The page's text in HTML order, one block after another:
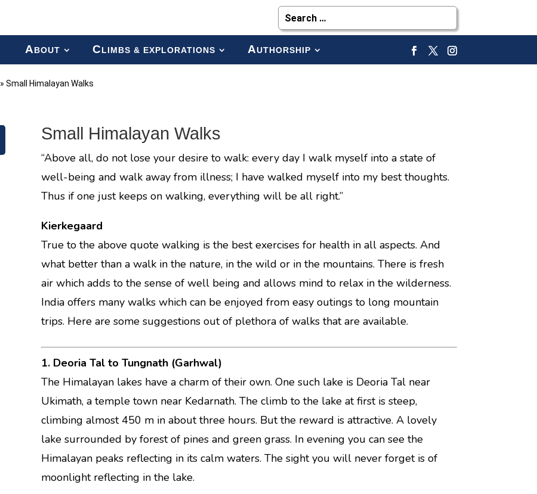
ABOUT CLIMBS & EXPLORATIONS AUTHORSHIP
»Small Himalayan Walks
Small Himalayan Walks
“Above all, do not lose your desire to walk: every day I walk myself into a state of
well-being and walk away from illness; I have walked myself into my best thoughts.
Thus if one just keeps on walking, everything will be all right.”
Kierkegaard
True to the above quote walking is the best exercises for health in all aspects. And
what better than a walk in the nature, in the wild or in the mountains. There is fresh
air which adds to the sense of well being and allows mind to relax in the wilderness.
India offers many walks which can be enjoyed from easy outings to long mountain
trips. Here are some suggestions out of plethora of walks that are available.
1. Deoria Tal to Tungnath (Garhwal)
The Himalayan lakes have a charm of their own. One such lake is Deoria Tal near
Ukimath, a temple town near Kedarnath. The climb to the lake at first is steep,
climbing almost 450 m in about three hours. But the reward is attractive. A lovely
lake surrounded by forest of pines and green grass. In evening you can see the
Himalayan peaks reflecting in its calm waters. The sight you will never forget is of
moonlight reflecting in the lake.